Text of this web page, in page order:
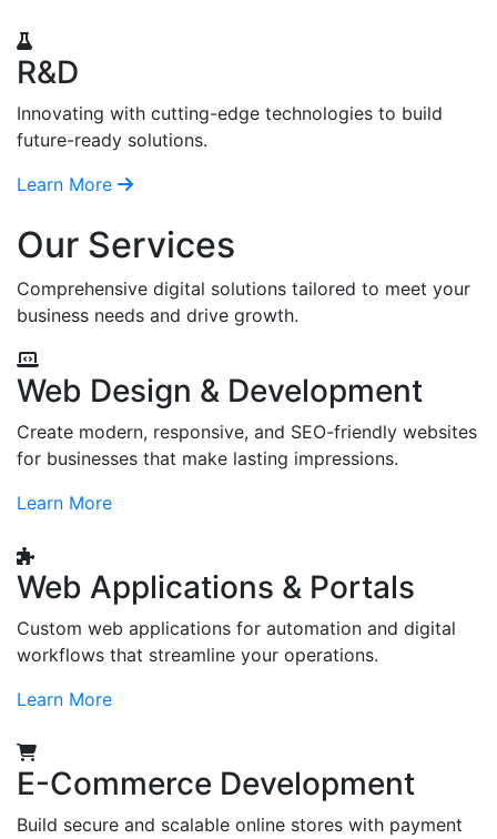
R&D
Innovating with cutting-edge technologies to build
future-ready solutions.
Learn More
Our Services
Comprehensive digital solutions tailored to meet your
business needs and drive growth.
Web Design & Development
Create modern, responsive, and SEO-friendly websites
for businesses that make lasting impressions.
Learn More
Web Applications & Portals
Custom web applications for automation and digital
workflows that streamline your operations.
Learn More
E-Commerce Development
Build secure and scalable online stores with payment